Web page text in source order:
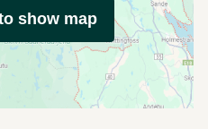
show map